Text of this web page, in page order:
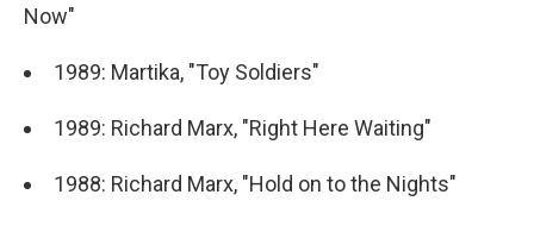
Now"
1989: Martika, "Toy Soldiers"
1989: Richard Marx, "Right Here Waiting"
1988: Richard Marx, "Hold on to the Nights"